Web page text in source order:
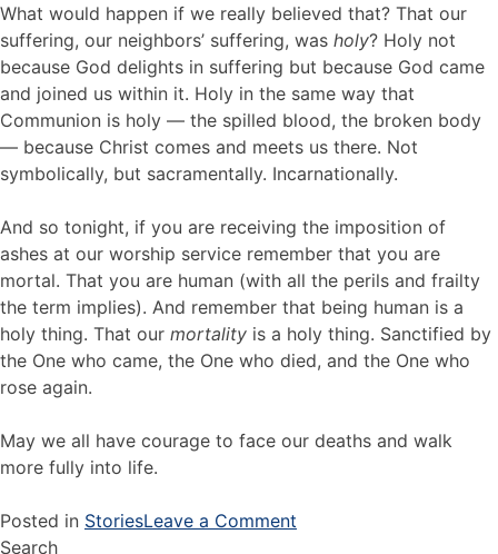
What would happen if we really believed that? That our
suffering, our neighbors’ suffering, was holy? Holy not
because God delights in suffering but because God came
and joined us within it. Holy in the same way that
Communion is holy — the spilled blood, the broken body
— because Christ comes and meets us there. Not
symbolically, but sacramentally. Incarnationally.
And so tonight, if you are receiving the imposition of
ashes at our worship service remember that you are
mortal. That you are human (with all the perils and frailty
the term implies). And remember that being human is a
holy thing. That our mortality is a holy thing. Sanctified by
the One who came, the One who died, and the One who
rose again.
May we all have courage to face our deaths and walk
more fully into life.
Posted in StoriesLeave a Comment
Search